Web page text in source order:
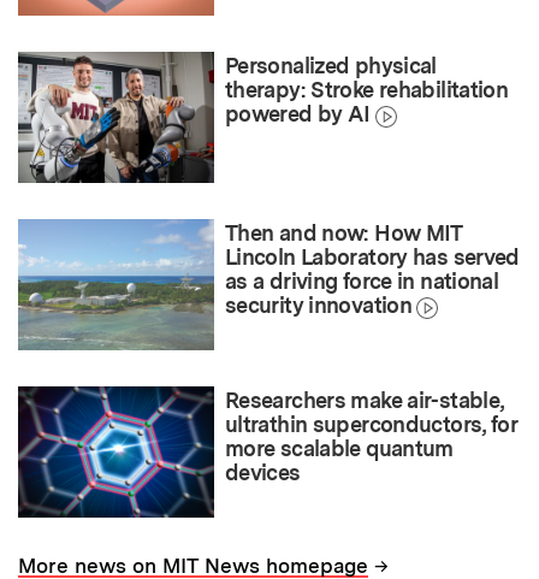
Personalized physical
therapy: Stroke rehabilitation
powered by AI
Then and now: How MIT
Lincoln Laboratory has served
as a driving force in national
security innovation
Researchers make air-stable,
ultrathin superconductors, for
more scalable quantum
devices
More news on MIT News homepage →